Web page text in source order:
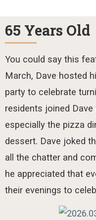
65 Years Old
You could say this
March, Dave hosted
party to celebrate
residents joined
especially the pizza
dessert. Dave joked
all the chatter and
he appreciated that
their evenings to